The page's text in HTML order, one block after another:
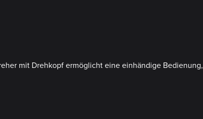
mit Drehkopf ermöglicht eine einhändige